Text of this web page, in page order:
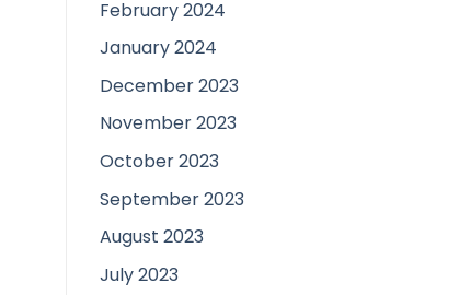
February 2024
January 2024
December 2023
November 2023
October 2023
September 2023
August 2023
July 2023